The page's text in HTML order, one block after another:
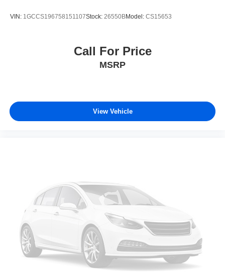
VIN: 1GCCS196758151107Stock: 26550BModel: CS15653
Call For Price
MSRP
View Vehicle